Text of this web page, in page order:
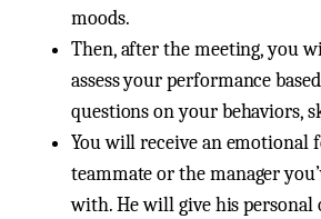
moods.
Then, after the meeting, you
assess your performance
questions on your behaviors,
You will receive an emotional
teammate or the manager
with. He will give his